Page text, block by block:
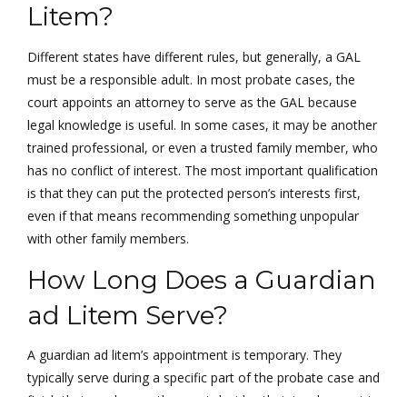
Litem?
Different states have different rules, but generally, a GAL
must be a responsible adult. In most probate cases, the
court appoints an attorney to serve as the GAL because
legal knowledge is useful. In some cases, it may be another
trained professional, or even a trusted family member, who
has no conflict of interest. The most important qualification
is that they can put the protected person’s interests first,
even if that means recommending something unpopular
with other family members.
How Long Does a Guardian
ad Litem Serve?
A guardian ad litem’s appointment is temporary. They
typically serve during a specific part of the probate case and